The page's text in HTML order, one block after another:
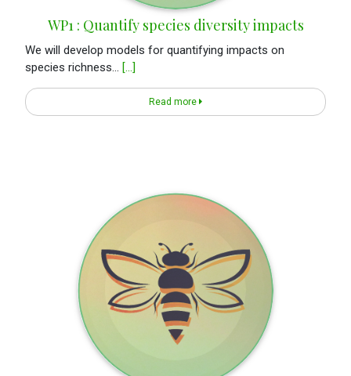
WP1 : Quantify species diversity impacts
We will develop models for quantifying impacts on
species richness... [...]
Read more